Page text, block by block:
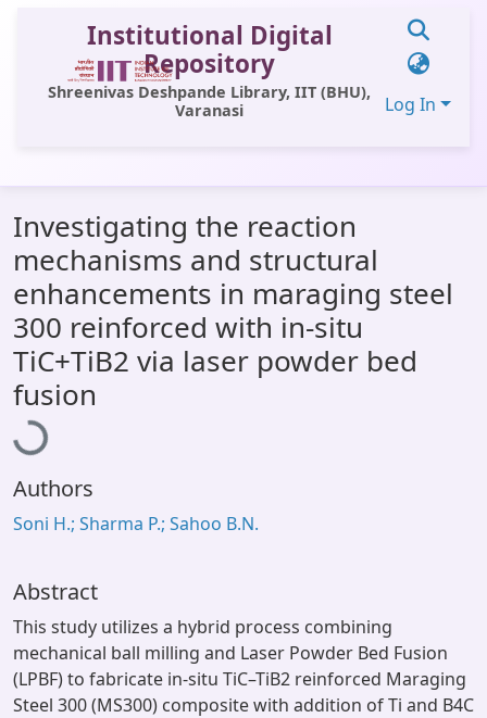
Institutional Digital
Repository
Shreenivas Deshpande Library, IIT (BHU),
Varanasi
Log In
All of DSpace
Statistics
Library Website
OPAC
Window (ERMS)
Contact Us
Investigating the reaction
mechanisms and structural
enhancements in maraging steel
300 reinforced with in-situ
TiC+TiB2 via laser powder bed
fusion
Loading...
Authors
Soni H.; Sharma P.; Sahoo B.N.
Abstract
This study utilizes a hybrid process combining
mechanical ball milling and Laser Powder Bed Fusion
(LPBF) to fabricate in-situ TiC–TiB2 reinforced Maraging
Steel 300 (MS300) composite with addition of Ti and B4C